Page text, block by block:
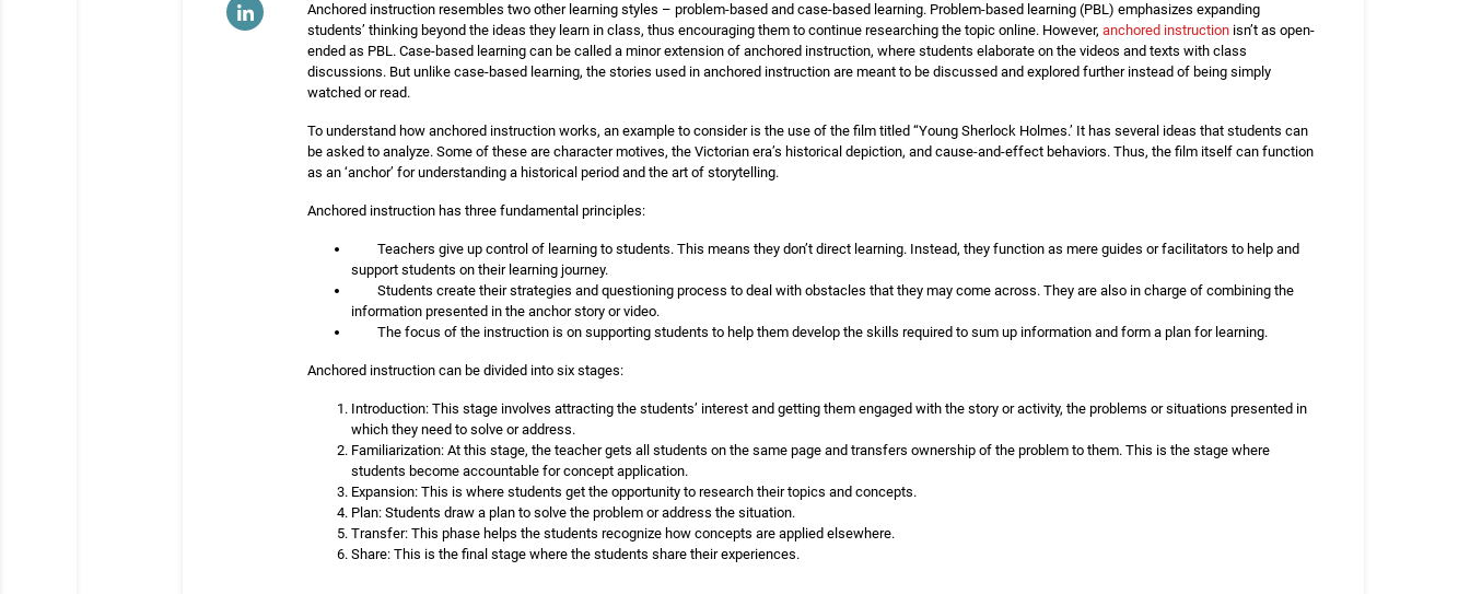
Anchored instruction resembles two other learning styles – problem-based and case-based learning. Problem-based learning (PBL) emphasizes expanding
students’ thinking beyond the ideas they learn in class, thus encouraging them to continue researching the topic online. However, anchored instruction isn’t as open-
ended as PBL. Case-based learning can be called a minor extension of anchored instruction, where students elaborate on the videos and texts with class
discussions. But unlike case-based learning, the stories used in anchored instruction are meant to be discussed and explored further instead of being simply
watched or read.
To understand how anchored instruction works, an example to consider is the use of the film titled “Young Sherlock Holmes.’ It has several ideas that students can
be asked to analyze. Some of these are character motives, the Victorian era’s historical depiction, and cause-and-effect behaviors. Thus, the film itself can function
as an ‘anchor’ for understanding a historical period and the art of storytelling.
Anchored instruction has three fundamental principles:
Teachers give up control of learning to students. This means they don’t direct learning. Instead, they function as mere guides or facilitators to help and
support students on their learning journey.
Students create their strategies and questioning process to deal with obstacles that they may come across. They are also in charge of combining the
information presented in the anchor story or video.
The focus of the instruction is on supporting students to help them develop the skills required to sum up information and form a plan for learning.
Anchored instruction can be divided into six stages:
Introduction: This stage involves attracting the students’ interest and getting them engaged with the story or activity, the problems or situations presented in
which they need to solve or address.
Familiarization: At this stage, the teacher gets all students on the same page and transfers ownership of the problem to them. This is the stage where
students become accountable for concept application.
Expansion: This is where students get the opportunity to research their topics and concepts.
Plan: Students draw a plan to solve the problem or address the situation.
Transfer: This phase helps the students recognize how concepts are applied elsewhere.
Share: This is the final stage where the students share their experiences.